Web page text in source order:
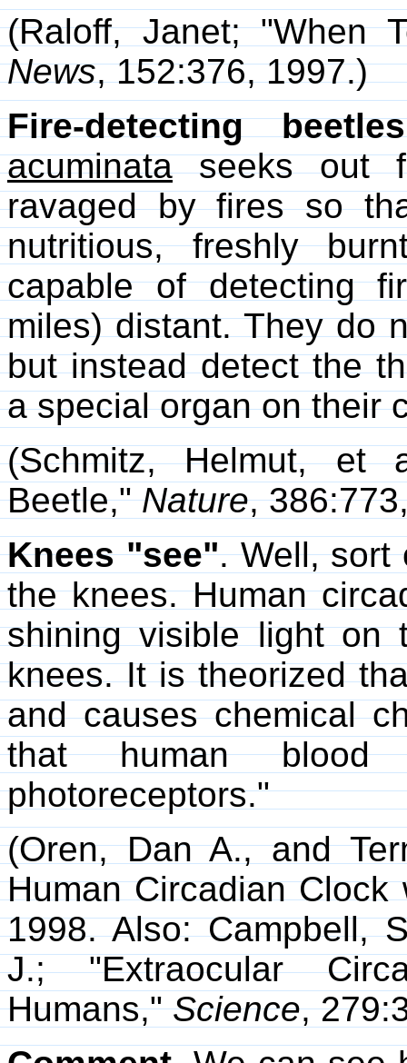
(Raloff, Janet; "When
News, 152:376, 1997.)
Fire-detecting beetles
acuminataseeks out
ravaged by fires so
nutritious, freshly
capable of detecting
miles) distant. They do
but instead detect the
a special organ on their
(Schmitz, Helmut, et
Beetle,"Nature,
Knees "see". Well, sort
the knees. Human
shining visible light
knees. It is theorized
and causes chemical
that human blood
photoreceptors."
(Oren, Dan A., and
Human Circadian
1998. Also: Campbell,
J.; "Extraocular
Humans,"Science,